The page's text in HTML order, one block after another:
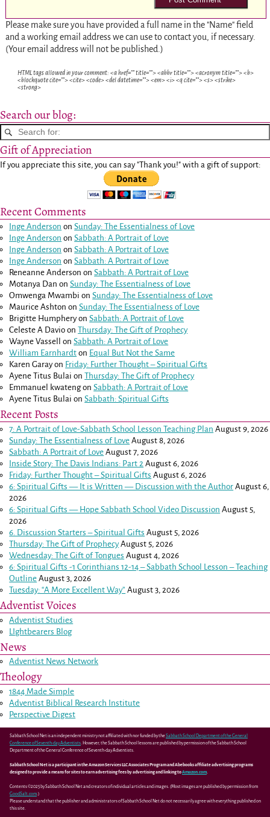
Please make sure you have provided a full name in the "Name" field
and a working email address we can use to contact you, if necessary.
(Your email address will not be published.)
HTML tags allowed in your comment: <a href="" title=""> <abbr title=""> <acronym title=""> <b>
<blockquote cite=""> <cite> <code> <del datetime=""> <em> <i> <q cite=""> <s> <strike>
<strong>
Search our blog:
Gift of Appreciation
If you appreciate this site, you can say "Thank you!" with a gift of support:
Recent Comments
Inge Anderson onSunday: The Essentialness of Love
Inge Anderson onSabbath: A Portrait of Love
Inge Anderson onSabbath: A Portrait of Love
Inge Anderson onSabbath: A Portrait of Love
Reneanne Anderson onSabbath: A Portrait of Love
Motanya Dan onSunday: The Essentialness of Love
Omwenga Mwambi onSunday: The Essentialness of Love
Maurice Ashton onSunday: The Essentialness of Love
Brigitte HumpheryonSabbath: A Portrait of Love
Celeste A Davio onThursday: The Gift of Prophecy
Wayne Vassell
onSabbath: A Portrait of Love
William Earnhardt on Equal But Not the Same
Karen Garayon Friday: Further Thought – Spiritual Gifts
Ayene Titus Bulai onThursday: The Gift of Prophecy
Emmanuel kwatengonSabbath: A Portrait of Love
Ayene Titus Bulai onSabbath: Spiritual Gifts
Recent Posts
7: A Portrait of Love-Sabbath School Lesson Teaching Plan August 9, 2026
Sunday: The Essentialness of Love August 8, 2026
Sabbath: A Portrait of Love August 7, 2026
Inside Story: The Davis Indians: Part 2 August 6, 2026
Friday: Further Thought – Spiritual Gifts August 6, 2026
6: Spiritual Gifts — It is Written — Discussion with the Author August 6,
2026
6: Spiritual Gifts — Hope Sabbath School Video Discussion August 5,
2026
6. Discussion Starters – Spiritual Gifts August 5, 2026
Thursday: The Gift of Prophecy August 5, 2026
Wednesday: The Gift of Tongues August 4, 2026
6: Spiritual Gifts -1 Corinthians 12-14– Sabbath School Lesson – Teaching
Outline August 3, 2026
Tuesday: “A More Excellent Way” August 3, 2026
Adventist Voices
Adventist Studies
LIghtbearers Blog
News
Adventist News Network
Theology
1844 Made Simple
Adventist Biblical Research Institute
Perspective Digest
Sabbath School Net is an independent ministry not affiliated with nor funded by theSabbath School Department of the General
Conference of Seventh-day Adventists. However, the Sabbath School lessons are published by permission of the Sabbath School
Department of the General Conference of Seventh-day Adventists.
Sabbath School Net is a participant in the Amazon Services LLC Associates Program and Abebooks affiliate advertising programs
designed to provide a means for sites to earn advertising fees by advertising and linking toAmazon.com.
Contents ©2025 by Sabbath School Net and creators of individual articles and images. (Most images are published by permission from
GoodSalt.com.)
Please understand that the publisher and administrators of Sabbath School Net do not necessarily agree with everything published on
this site.